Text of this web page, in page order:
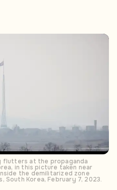
flutters at the propaganda
in this picture taken near
the demilitarized zone
South Korea, February 7, 2023.